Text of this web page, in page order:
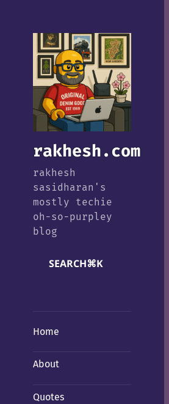
rakhesh.com
rakhesh
sasidharan's
mostly techie
oh-so-purpley
blog
SEARCH⌘K
Home
About
Quotes